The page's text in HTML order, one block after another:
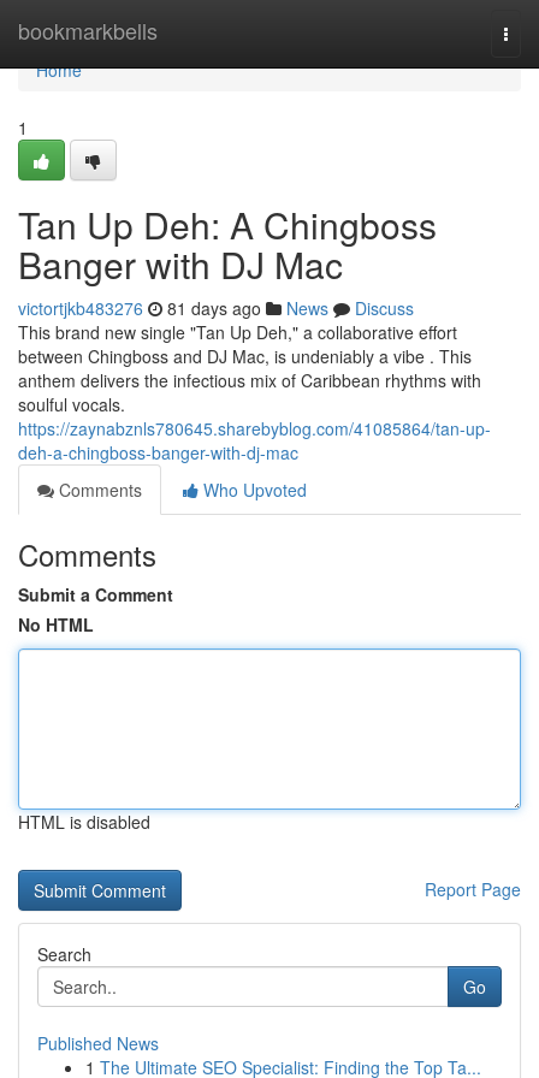
bookmarkbells
Home
Home
1
Tan Up Deh: A Chingboss
Banger with DJ Mac
victortjkb483276 81 days ago News
Discuss
This brand new single "Tan Up Deh," a collaborative effort
between Chingboss and DJ Mac, is undeniably a vibe . This
anthem delivers the infectious mix of Caribbean rhythms with
soulful vocals.
https://zaynabznls780645.sharebyblog.com/41085864/tan-up-
deh-a-chingboss-banger-with-dj-mac
Comments
Who Upvoted
Comments
Submit a Comment
No HTML
HTML is disabled
Report Page
Search
Go
Published News
1 The Ultimate SEO Specialist: Finding the Top Ta...